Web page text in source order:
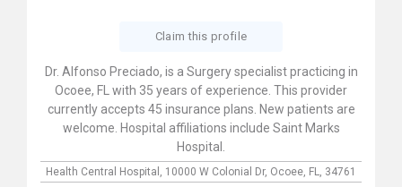
Claim this profile
Dr. Alfonso Preciado, is a Surgery specialist practicing in
Ocoee, FL with 35 years of experience. This provider
currently accepts 45 insurance plans. New patients are
welcome. Hospital affiliations include Saint Marks
Hospital.
Health Central Hospital, 10000 W Colonial Dr, Ocoee, FL, 34761